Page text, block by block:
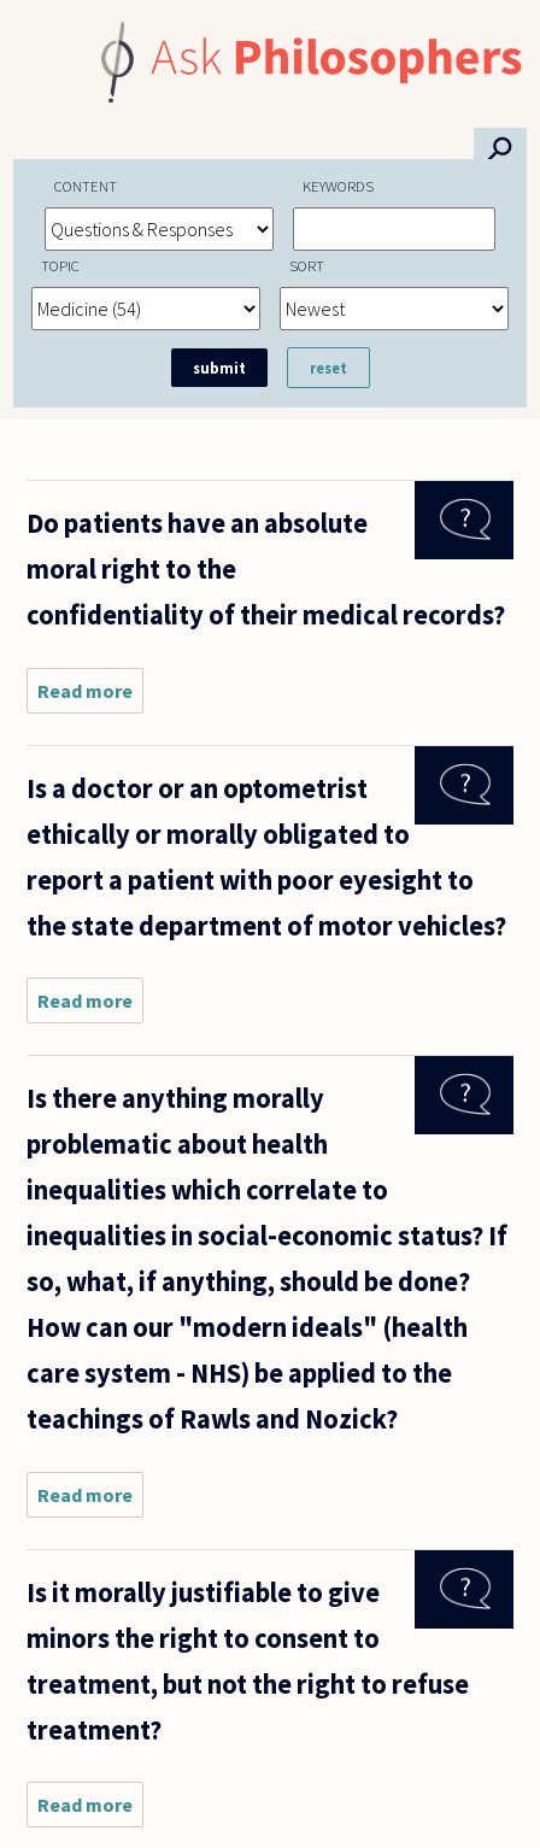
⚲
CONTENT KEYWORDS
TOPIC SORT
Do patients have an absolute
moral right to the
confidentiality of their medical records?
Read more
patients have
the
confidentiality
of their
Is a doctor or an optometrist
ethically or morally obligated to
report a patient with poor eyesight to
the state department of motor vehicles?
Read more
doctor or an
optometrist
morally
to report a
Is there anything morally
problematic about health
inequalities which correlate to
inequalities in social-economic status? If
so, what, if anything, should be done?
How can our "modern ideals" (health
care system - NHS) be applied to the
teachings of Rawls and Nozick?
Read more
there
problematic
about
health
which
Is it morally justifiable to give
minors the right to consent to
treatment, but not the right to refuse
treatment?
Read more
morally